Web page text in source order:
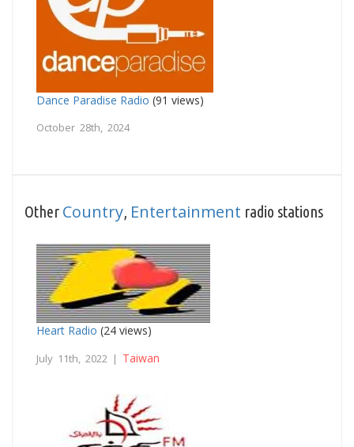
Dance Paradise Radio (91 views)
October 28th, 2024
Other Country Entertainment radio stations
Heart Radio (24 views)
July 11th, 2022 | Taiwan